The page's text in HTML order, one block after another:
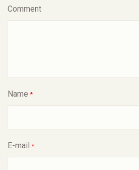
Comment
Name *
E-mail *